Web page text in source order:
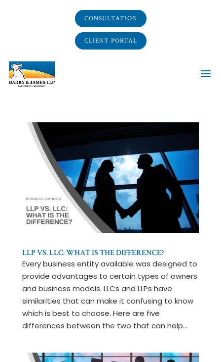
CONSULTATION
CLIENT PORTAL
LLP VS. LLC: WHAT IS THE DIFFERENCE?
Every business entity available was designed to
provide advantages to certain types of owners
and business models. LLCs and LLPs have
similarities that can make it confusing to know
which is best to choose. Here are five
differences between the two that can help...